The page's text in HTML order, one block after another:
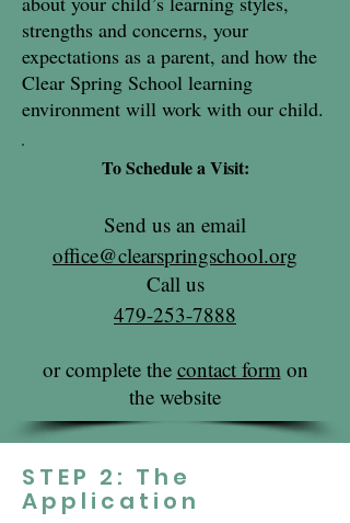
strengths and concerns, your
expectations as a parent, and how the
Clear Spring School learning
environment will work with our child.
To Schedule a Visit:
Send us an email
office@clearspringschool.org
Call us
479-253-7888
or complete the contact formon
the website
STEP 2: The
Application